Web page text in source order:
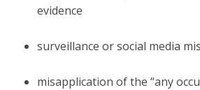
evidence
surveillance or social media
misapplication of the “any